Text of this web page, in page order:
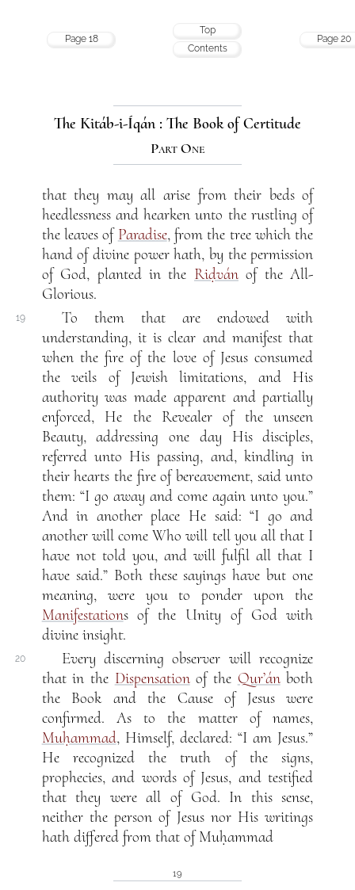
Page 18
Top
Contents
Page 20
The Kitáb-i-Íqán : The Book of Certitude
Part One
that they may all arise from their beds of
heedlessness and hearken unto the rustling of
the leaves of Paradise, from the tree which the
hand of divine power hath, by the permission
of God, planted in the Riḍvánof the All-
Glorious.
19
To them that are endowed with
understanding, it is clear and manifest that
when the fire of the love of Jesus consumed
the veils of Jewish limitations, and His
authority was made apparent and partially
enforced, He the Revealer of the unseen
Beauty, addressing one day His disciples,
referred unto His passing, and, kindling in
their hearts the fire of bereavement, said unto
them: “I go away and come again unto you.”
And in another place He said: “I go and
another will come Who will tell you all that I
have not told you, and will fulfil all that I
have said.” Both these sayings have but one
meaning, were you to ponder upon the
Manifestations of the Unity of God with
divine insight.
20
Every discerning observer will recognize
that in the Dispensationof the Qur’ánboth
the Book and the Cause of Jesus were
confirmed. As to the matter of names,
Muḥammad, Himself, declared: “I am Jesus.”
He recognized the truth of the signs,
prophecies, and words of Jesus, and testified
that they were all of God. In this sense,
neither the person of Jesus nor His writings
hath differed from that of Muḥammad
19